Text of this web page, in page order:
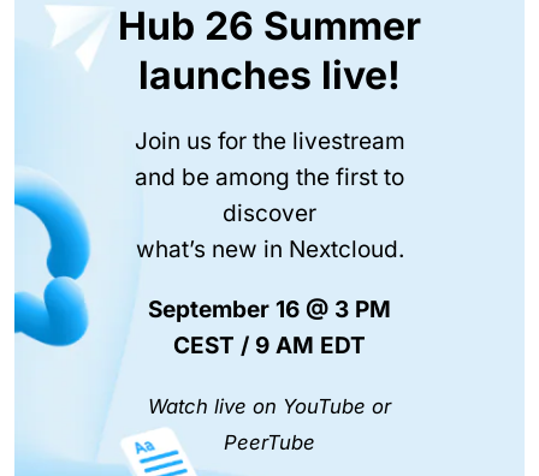
Hub 26 Summer
launches live!
Join us for the livestream
and be among the first to
discover
what’s new in Nextcloud.
September 16 @ 3 PM
CEST / 9 AM EDT
Watch live on YouTube or
PeerTube